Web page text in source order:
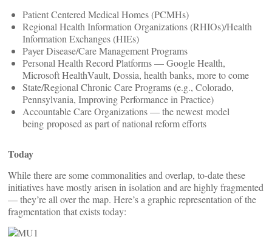
Patient Centered Medical Homes (PCMHs)
Regional Health Information Organizations (RHIOs)/Health
Information Exchanges (HIEs)
Payer Disease/Care Management Programs
Personal Health Record Platforms — Google Health,
Microsoft HealthVault, Dossia, health banks, more to come
State/Regional Chronic Care Programs (e.g., Colorado,
Pennsylvania, Improving Performance in Practice)
Accountable Care Organizations — the newest model
being proposed as part of national reform efforts
Today
While there are some commonalities and overlap, to-date these
initiatives have mostly arisen in isolation and are highly fragmented
— they’re all over the map. Here’s a graphic representation of the
fragmentation that exists today: